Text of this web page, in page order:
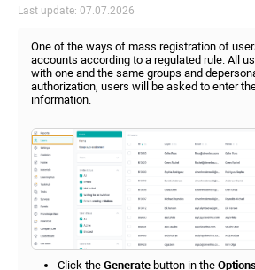
Last update: 07.07.2026
One of the ways of mass registration of
accounts according to a regulated rule. All
with one and the same groups and
authorization, users will be asked to enter
information.
Click the Generate button in the